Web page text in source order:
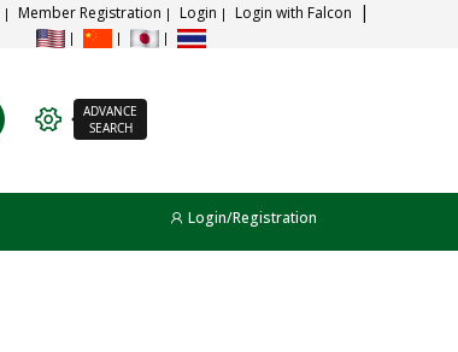
Member Registration Login Login with Falcon
ADVANCE
SEARCH
Login/Registration